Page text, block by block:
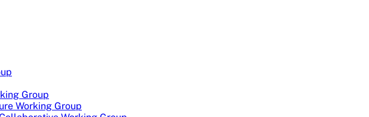
Group
Working Group